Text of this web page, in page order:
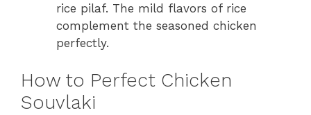
rice pilaf. The mild flavors of rice
complement the seasoned chicken
perfectly.
How to Perfect Chicken
Souvlaki